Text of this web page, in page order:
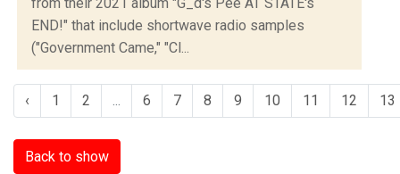
END!" that include shortwave radio samples
("Government Came," "Cl...
‹ 1 2 6 7 8 9 10 11 12 13
Back to show